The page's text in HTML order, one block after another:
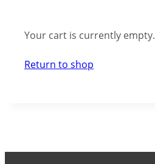
Your cart is currently empty.
Return to shop